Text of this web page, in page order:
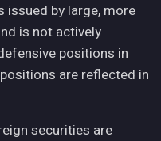
by large, more
is not actively
positions in
are reflected in
securities are